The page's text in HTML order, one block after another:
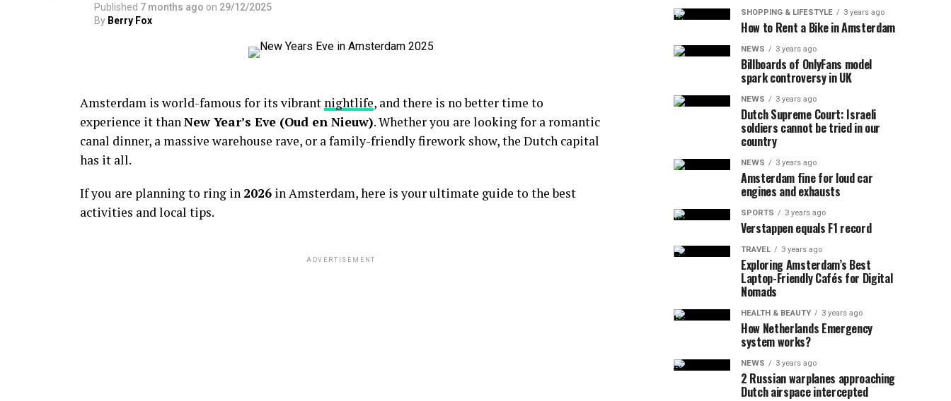
Published 7 months ago on 29/12/2025
By Berry Fox
Amsterdam is world-famous for its vibrant nightlife, and there is no better time to
experience it thanNew Year’s Eve (Oud en Nieuw). Whether you are looking for a romantic
canal dinner, a massive warehouse rave, or a family-friendly firework show, the Dutch capital
has it all.
If you are planning to ring in 2026 in Amsterdam, here is your ultimate guide to the best
activities and local tips.
ADVERTISEMENT
SHOPPING & LIFESTYLE 3 years ago
How to Rent a Bike in Amsterdam
NEWS 3 years ago
Billboards of OnlyFans model
spark controversy in UK
NEWS 3 years ago
Dutch Supreme Court: Israeli
soldiers cannot be tried in our
country
NEWS 3 years ago
Amsterdam fine for loud car
engines and exhausts
SPORTS 3 years ago
Verstappen equals F1 record
TRAVEL 3 years ago
Exploring Amsterdam’s Best
Laptop-Friendly Cafés for Digital
Nomads
HEALTH & BEAUTY 3 years ago
How Netherlands Emergency
system works?
NEWS 3 years ago
2 Russian warplanes approaching
Dutch airspace intercepted